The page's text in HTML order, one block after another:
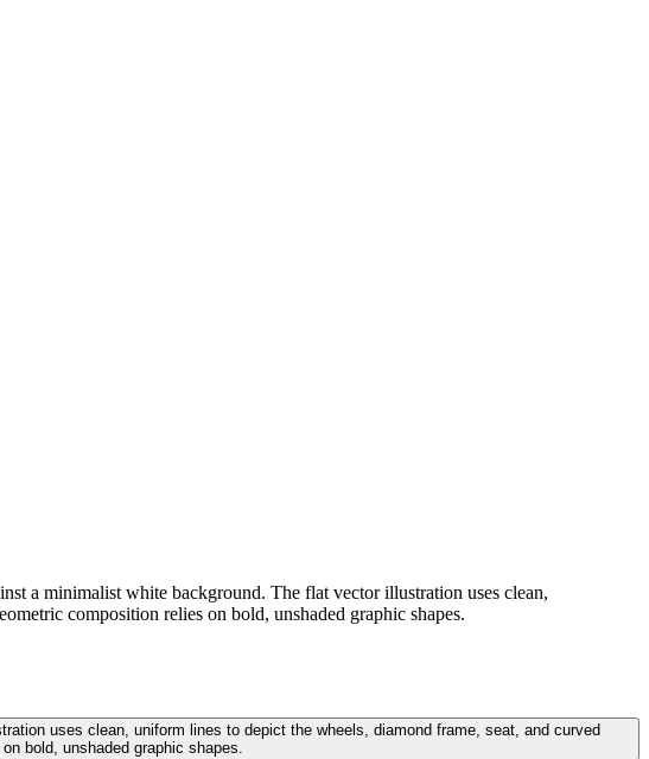
a minimalist white background. The flat vector illustration uses clean,
composition relies on bold, unshaded graphic shapes.
uses clean, uniform lines to depict the wheels, diamond frame, seat, and curved
bold, unshaded graphic shapes.